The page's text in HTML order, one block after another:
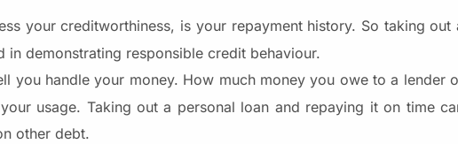
your creditworthiness, is your repayment history. So taking out
demonstrating responsible credit behaviour.
you handle your money. How much money you owe to a lender
usage. Taking out a personal loan and repaying it on time
other debt.